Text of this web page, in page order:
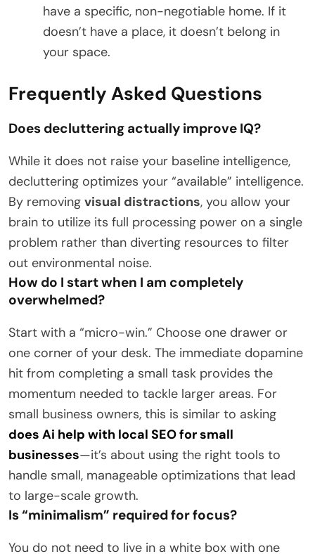
have a specific, non-negotiable home. If it
doesn’t have a place, it doesn’t belong in
your space.
Frequently Asked Questions
Does decluttering actually improve IQ?
While it does not raise your baseline intelligence,
decluttering optimizes your “available” intelligence.
By removing visual distractions, you allow your
brain to utilize its full processing power on a single
problem rather than diverting resources to filter
out environmental noise.
How do I start when I am completely
overwhelmed?
Start with a “micro-win.” Choose one drawer or
one corner of your desk. The immediate dopamine
hit from completing a small task provides the
momentum needed to tackle larger areas. For
small business owners, this is similar to asking
does Ai help with local SEO for small
businesses—it’s about using the right tools to
handle small, manageable optimizations that lead
to large-scale growth.
Is “minimalism” required for focus?
You do not need to live in a white box with one